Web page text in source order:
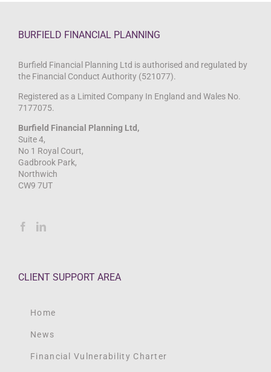
BURFIELD FINANCIAL PLANNING
Burfield Financial Planning Ltd is authorised and regulated by
the Financial Conduct Authority (521077).
Registered as a Limited Company In England and Wales No.
7177075.
Burfield Financial Planning Ltd,
Suite 4,
No 1 Royal Court,
Gadbrook Park,
Northwich
CW9 7UT
CLIENT SUPPORT AREA
Home
News
Financial Vulnerability Charter